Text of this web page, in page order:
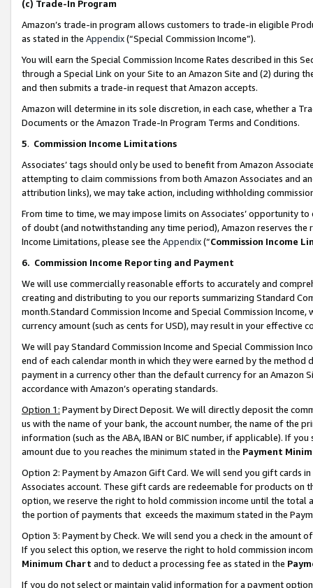
(c) Trade-In Program
Amazon’s trade-in program allows customers to trade-in eligible
as stated in the Appendix(“Special Commission Income”).
You will earn the Special Commission Income Rates described in this
through a Special Link on your Site to an Amazon Site and (2) during
and then submits a trade-in request that Amazon accepts.
Amazon will determine in its sole discretion, in each case, whether a
Documents or the Amazon Trade-In Program Terms and Conditions.
5. Commission Income Limitations
Associates’ tags should only be used to benefit from Amazon
attempting to claim commissions from both Amazon Associates and
attribution links), we may take action, including withholding
From time to time, we may impose limits on Associates’ opportunity
of doubt (and notwithstanding any time period), Amazon reserves
Income Limitations, please see the Appendix(“Commission Income
6. Commission Income Reporting and Payment
We will use commercially reasonable efforts to accurately and
creating and distributing to you our reports summarizing Standard
month.Standard Commission Income and Special Commission
currency amount (such as cents for USD), may result in your
We will pay Standard Commission Income and Special Commission
end of each calendar month in which they were earned by the
payment in a currency other than the default currency for an Amazon
accordance with Amazon’s operating standards.
Option 1: Payment by Direct Deposit. We will directly deposit the
us with the name of your bank, the account number, the name of the
information (such as the ABA, IBAN or BIC number, if applicable). If
amount due to you reaches the minimum stated in the Payment
Option 2: Payment by Amazon Gift Card. We will send you gift cards
Associates account. These gift cards are redeemable for products
option, we reserve the right to hold commission income until the total
the portion of payments that exceeds the maximum stated in the
Option 3: Payment by Check. We will send you a check in the amount
If you select this option, we reserve the right to hold commission
Minimum Chart and to deduct a processing fee as stated in the
If you do not select or maintain valid information for a payment